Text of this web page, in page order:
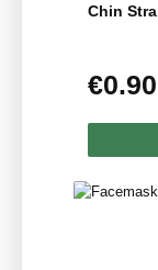
Chin
Regular
€0.90